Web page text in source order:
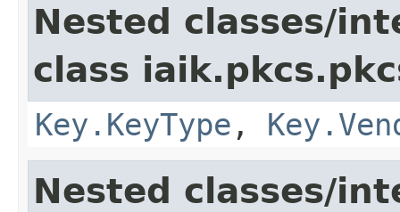
Nested classes/
class
Key.KeyType ,
Nested classes/